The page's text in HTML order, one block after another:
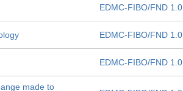
EDMC-FIBO/FND 1.0
EDMC-FIBO/FND 1.0
EDMC-FIBO/FND 1.0
made to